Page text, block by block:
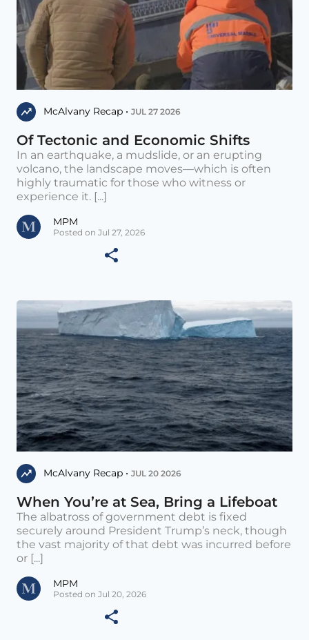
McAlvany Recap • JUL 27 2026
Of Tectonic and Economic Shifts
In an earthquake, a mudslide, or an erupting
volcano, the landscape moves—which is often
highly traumatic for those who witness or
experience it. [...]
MPM
Posted on Jul 27, 2026
McAlvany Recap • JUL 20 2026
When You’re at Sea, Bring a Lifeboat
The albatross of government debt is fixed
securely around President Trump’s neck, though
the vast majority of that debt was incurred before
or [...]
MPM
Posted on Jul 20, 2026